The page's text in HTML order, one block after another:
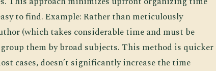
to find. Example: Rather than meticulously
(which takes considerable time and must be
them by broad subjects. This method is quicker
cases, doesn’t significantly increase the time